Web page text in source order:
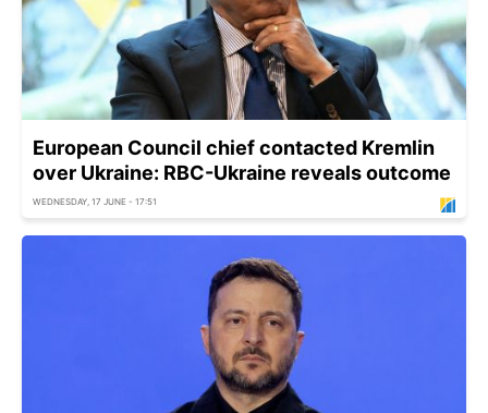
European Council chief contacted Kremlin
over Ukraine: RBC-Ukraine reveals outcome
WEDNESDAY, 17 JUNE - 17:51